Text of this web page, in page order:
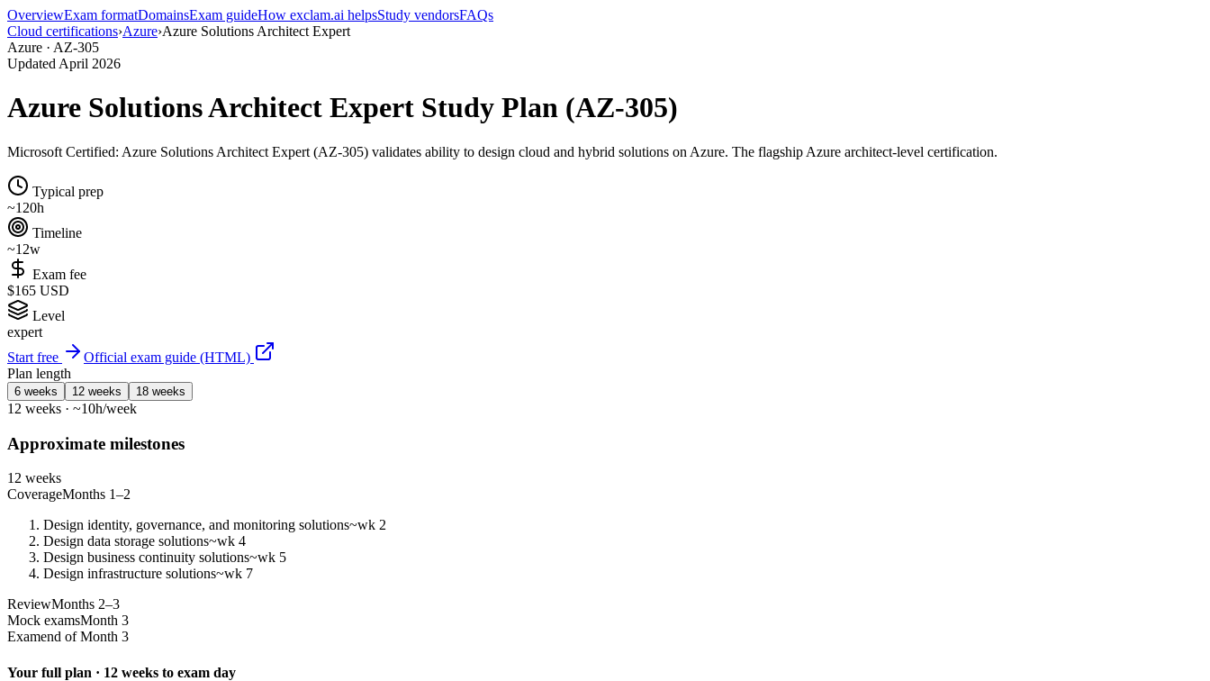
OverviewExam formatDomainsExam guideHow exclam.ai helpsStudy vendorsFAQs
Cloud certifications›Azure›Azure Solutions Architect Expert
Azure · AZ-305
Updated April 2026
Azure Solutions Architect Expert Study Plan (AZ-305)
Microsoft Certified: Azure Solutions Architect Expert (AZ-305) validates ability to design cloud and hybrid solutions on Azure. The flagship Azure architect-level certification.
Typical prep
~120h
Timeline
~12w
Exam fee
$165 USD
Level
expert
Start free
Official exam guide (HTML)
Plan length
6 weeks 12 weeks 18 weeks
12 weeks · ~10h/week
Approximate milestones
12 weeks
CoverageMonths 1–2
Design identity, governance, and monitoring solutions~wk 2
Design data storage solutions~wk 4
Design business continuity solutions~wk 5
Design infrastructure solutions~wk 7
ReviewMonths 2–3
Mock examsMonth 3
Examend of Month 3
Your full plan · 12 weeks to exam day